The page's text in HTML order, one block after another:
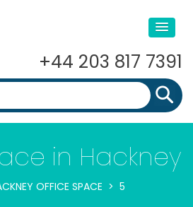
+44 203 817 7391
in Hackney
OFFICE SPACE 5